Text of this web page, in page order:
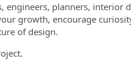
engineers, planners, interior
growth, encourage
of design.